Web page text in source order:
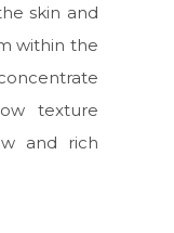
skin and
within the
texture
and rich